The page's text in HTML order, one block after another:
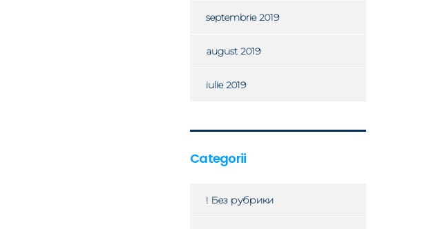
septembrie 2019
august 2019
iulie 2019
Categorii
! Без рубрики